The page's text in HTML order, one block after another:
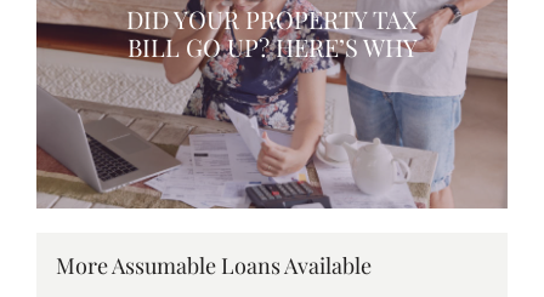
DID YOUR PROPERTY TAX
BILL GO UP? HERE’S WHY
More Assumable Loans Available